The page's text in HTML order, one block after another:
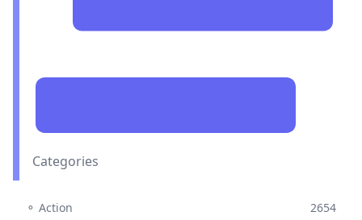
Categories
⚬ Action
2654